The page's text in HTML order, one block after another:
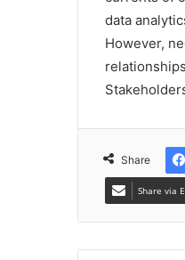
data
However,
Share
Share via